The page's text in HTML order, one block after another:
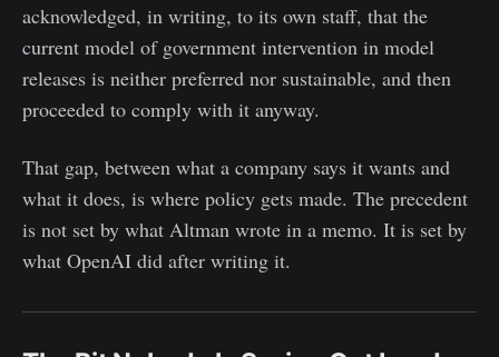
acknowledged, in writing, to its own staff, that the
current model of government intervention in model
releases is neither preferred nor sustainable, and then
proceeded to comply with it anyway.
That gap, between what a company says it wants and
what it does, is where policy gets made. The precedent
is not set by what Altman wrote in a memo. It is set by
what OpenAI did after writing it.